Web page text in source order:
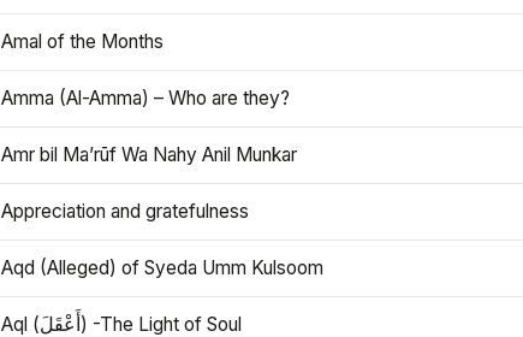
Amal of the Months
Amma (Al-Amma) – Who are they?
Amr bil Ma’rūf Wa Nahy Anil Munkar
Appreciation and gratefulness
Aqd (Alleged) of Syeda Umm Kulsoom
Aql (أَعْقَلَ) -The Light of Soul